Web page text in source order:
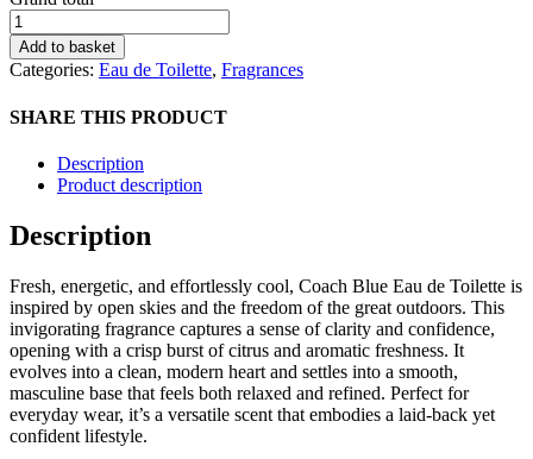
Coach
Man
Blue
Eau
Toilette
Add to basket
Categories: Eau de Toilette, Fragrances
SHARE THIS PRODUCT
Description
Product description
Description
Fresh, energetic, and effortlessly cool, Coach Blue Eau de Toilette is
inspired by open skies and the freedom of the great outdoors. This
invigorating fragrance captures a sense of clarity and confidence,
opening with a crisp burst of citrus and aromatic freshness. It
evolves into a clean, modern heart and settles into a smooth,
masculine base that feels both relaxed and refined. Perfect for
everyday wear, it’s a versatile scent that embodies a laid-back yet
confident lifestyle.